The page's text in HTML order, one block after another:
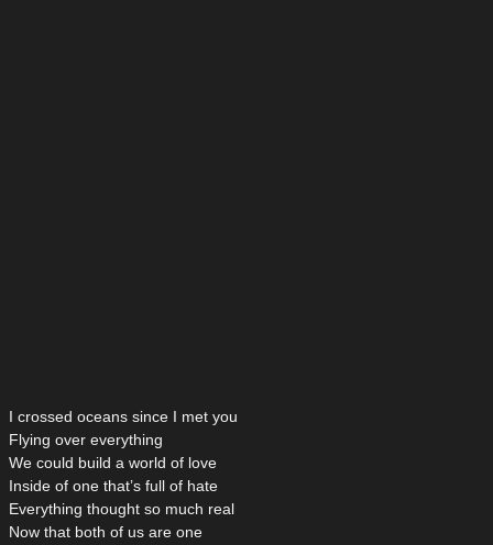
I crossed oceans since I met you
Flying over everything
We could build a world of love
Inside of one that’s full of hate
Everything thought so much real
Now that both of us are one